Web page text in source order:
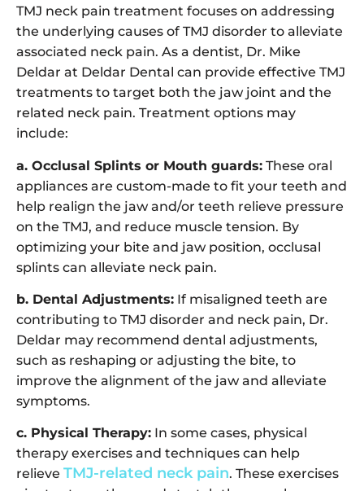
TMJ neck pain treatment focuses on addressing
the underlying causes of TMJ disorder to alleviate
associated neck pain. As a dentist, Dr. Mike
Deldar at Deldar Dental can provide effective TMJ
treatments to target both the jaw joint and the
related neck pain. Treatment options may
include:
a. Occlusal Splints or Mouth guards: These oral
appliances are custom-made to fit your teeth and
help realign the jaw and/or teeth relieve pressure
on the TMJ, and reduce muscle tension. By
optimizing your bite and jaw position, occlusal
splints can alleviate neck pain.
b. Dental Adjustments: If misaligned teeth are
contributing to TMJ disorder and neck pain, Dr.
Deldar may recommend dental adjustments,
such as reshaping or adjusting the bite, to
improve the alignment of the jaw and alleviate
symptoms.
c. Physical Therapy: In some cases, physical
therapy exercises and techniques can help
relieve TMJ-related neck pain. These exercises